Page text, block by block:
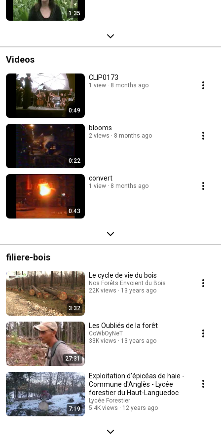
1:35
Videos
0:49
CLIP0173
1 view 8 months ago
0:22
blooms
2 views 8 months ago
0:43
convert
1 view 8 months ago
filiere-bois
3:32
Le cycle de vie du bois
Nos Forêts Envoient du Bois
22K views
13 years ago
27:31
Les Oubliés de la forêt
CoWbOyNeT
33K views
13 years ago
7:19
Exploitation d'épicéas de haie -
Commune d'Anglès - Lycée
forestier du Haut-Languedoc
Lycée Forestier
5.4K views
12 years ago